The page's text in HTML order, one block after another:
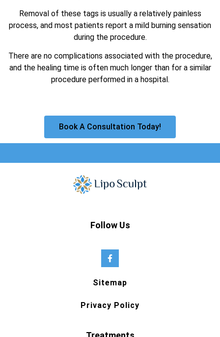
Removal of these tags is usually a relatively painless
process, and most patients report a mild burning sensation
during the procedure.
There are no complications associated with the procedure,
and the healing time is often much longer than for a similar
procedure performed in a hospital.
Book A Consultation Today!
Follow Us
Sitemap
Privacy Policy